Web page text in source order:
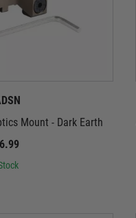
Mount - Dark Earth